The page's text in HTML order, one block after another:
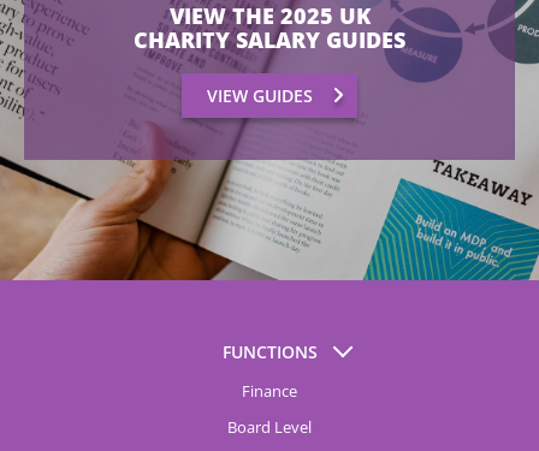
VIEW THE 2025 UK
CHARITY SALARY GUIDES
VIEW GUIDES
FUNCTIONS
Finance
Board Level